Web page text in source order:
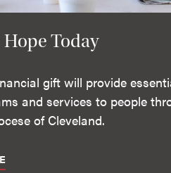
Hope Today
gift will provide
and services to people
of Cleveland.